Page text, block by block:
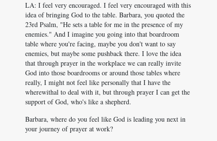
LA: I feel very encouraged. I feel very encouraged with this
idea of bringing God to the table. Barbara, you quoted the
23rd Psalm, "He sets a table for me in the presence of my
enemies." And I imagine you going into that boardroom
table where you're facing, maybe you don't want to say
enemies, but maybe some pushback there. I love the idea
that through prayer in the workplace we can really invite
God into those boardrooms or around those tables where
really, I might not feel like personally that I have the
wherewithal to deal with it, but through prayer I can get the
support of God, who's like a shepherd.
Barbara, where do you feel like God is leading you next in
your journey of prayer at work?